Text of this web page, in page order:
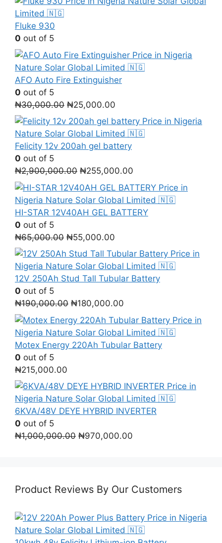
Fluke 930
0 out of 5
AFO Auto Fire Extinguisher
0 out of 5
₦30,000.00 Original
price
was:
₦30,000.00.
₦25,000.00
price
is:
₦25,000.00.
Felicity 12v 200ah gel battery
0 out of 5
₦2,900,000.00 Original
price
was:
₦2,900,000.00.
₦255,000.00
price
is:
₦255,000.00.
HI-STAR 12V40AH GEL BATTERY
0 out of 5
₦65,000.00 Original
price
was:
₦65,000.00.
₦55,000.00
price
is:
₦55,000.00.
12V 250Ah Stud Tall Tubular Battery
0 out of 5
₦190,000.00 Original
price
was:
₦190,000.00.
₦180,000.00
price
is:
₦180,000.00.
Motex Energy 220Ah Tubular Battery
0 out of 5
₦215,000.00
6KVA/48V DEYE HYBRID INVERTER
0 out of 5
₦1,000,000.00 Original
₦970,000.00
Product Reviews By Our Customers